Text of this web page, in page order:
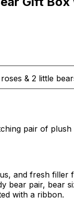
& 2 little
pair of
and fresh filler
bear pair, bear
with a ribbon.